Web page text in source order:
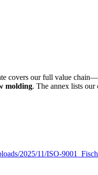
covers our full value chain—
molding. The annex lists
2025/11/ISO-